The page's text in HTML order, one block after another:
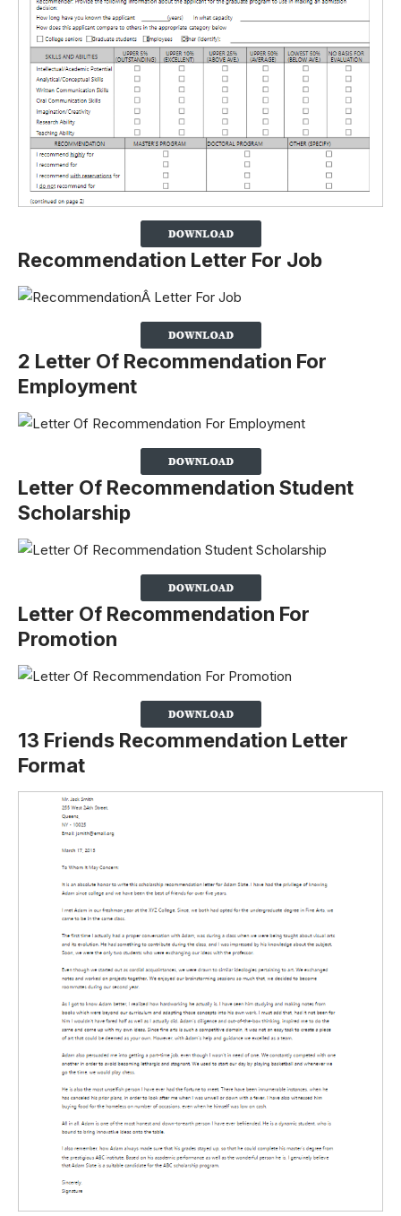
Recommendation Letter For Job
2 Letter Of Recommendation For
Employment
Letter Of Recommendation Student
Scholarship
Letter Of Recommendation For
Promotion
13 Friends Recommendation Letter
Format